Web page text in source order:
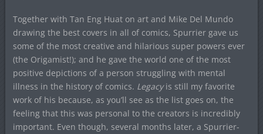
Together with Tan Eng Huat on art and Mike Del Mundo
drawing the best covers in all of comics, Spurrier gave us
some of the most creative and hilarious super powers ever
(the Origamist!); and he gave the world one of the most
positive depictions of a person struggling with mental
illness in the history of comics. Legacyis still my favorite
work of his because, as you’ll see as the list goes on, the
feeling that this was personal to the creators is incredibly
important. Even though, several months later, a Spurrier-